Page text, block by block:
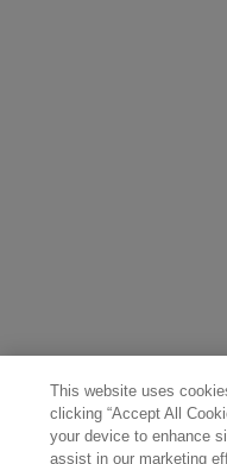
This website uses
clicking “Accept All
your device to enhance
assist in our marketing